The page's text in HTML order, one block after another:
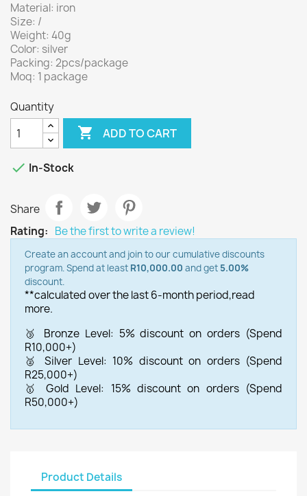
Material: iron
Size: /
Weight: 40g
Color: silver
Packing: 2pcs/package
Moq: 1 package
Quantity
 ADD TO CART
 In-Stock
Share
Rating: Be the first to write a review!
Create an account and join to our cumulative discounts
program. Spend at least R10,000.00 and get 5.00%
discount.
**calculated over the last 6-month period,read
more.
🥉 Bronze Level: 5% discount on orders (Spend
R10,000+)
🥈 Silver Level: 10% discount on orders (Spend
R25,000+)
🥇 Gold Level: 15% discount on orders (Spend
R50,000+)
Product Details